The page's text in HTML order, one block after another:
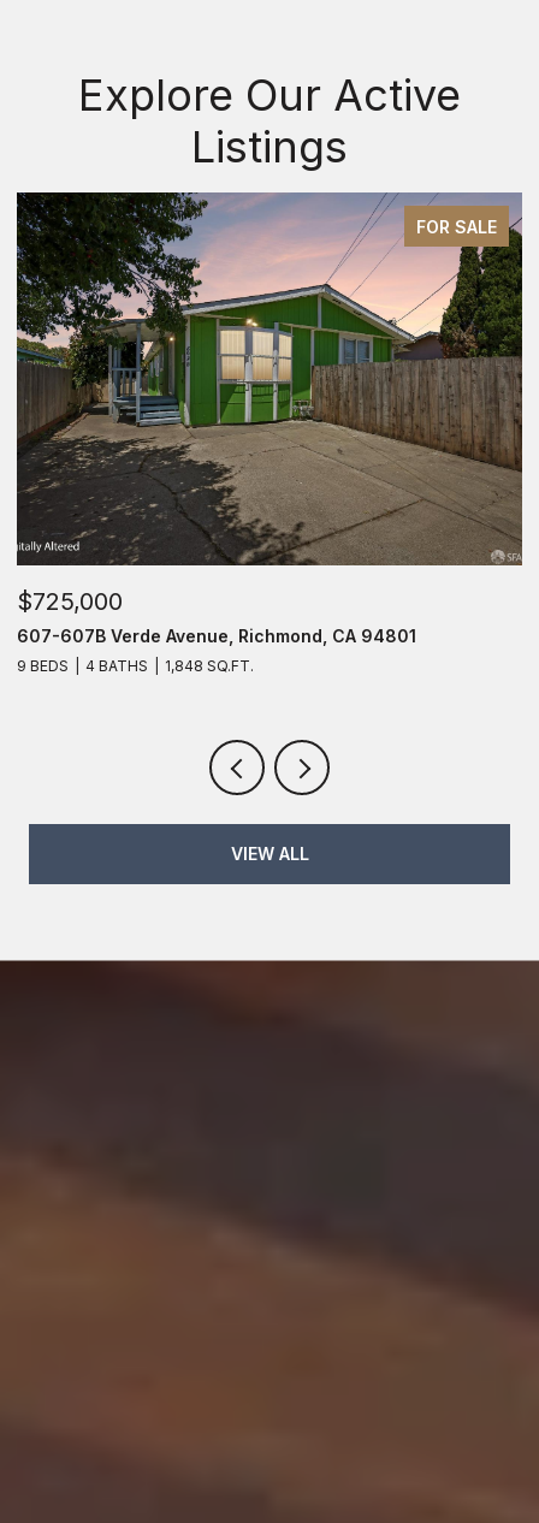
Explore Our Active
Listings
FOR SALE
$725,000
607-607B Verde Avenue, Richmond, CA 94801
9 BEDS 4 BATHS 1,848 SQ.FT.
VIEW ALL